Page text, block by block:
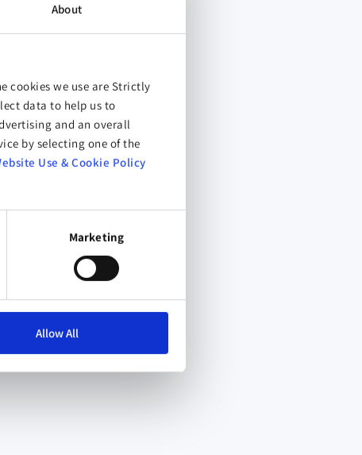
About
cookies we use are Strictly
data to help us to
and an overall
by selecting one of the
Use & Cookie Policy
Marketing
Allow All